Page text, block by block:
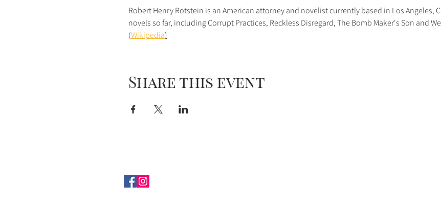
Robert Henry Rotstein is an American attorney and novelist currently based in Los Angeles,
novels so far, including Corrupt Practices, Reckless Disregard, The Bomb Maker's Son and
(Wikipedia)
Share this event